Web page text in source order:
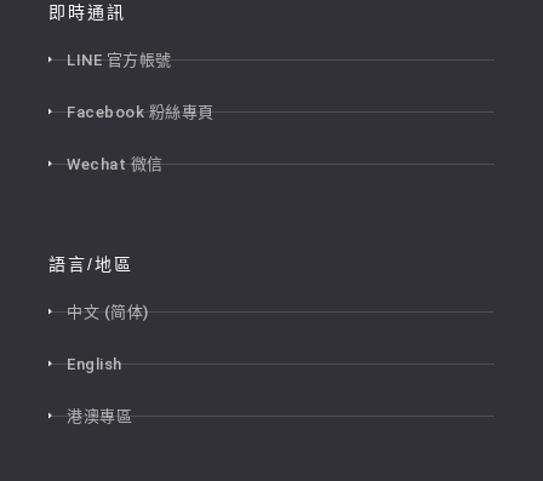
即時通訊
LINE 官方帳號
Facebook 粉絲專頁
Wechat 微信
語言/地區
中文 (简体)
English
港澳專區